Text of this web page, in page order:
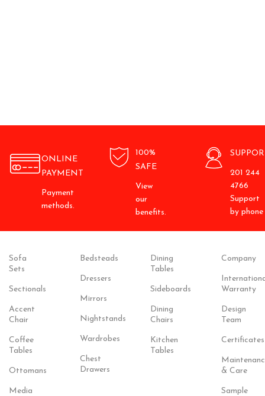
ONLINE
PAYMENT
Payment
methods.
100%
SAFE
View
our
benefits.
201 244
4766
Support
by phone
Sofa
Sets
Sectionals
Accent
Chair
Coffee
Tables
Ottomans
Media
Bedsteads
Dressers
Mirrors
Nightstands
Wardrobes
Chest
Drawers
Dining
Tables
Sideboards
Dining
Chairs
Kitchen
Tables
Company
Warranty
Design
Team
Certificates
& Care
Sample